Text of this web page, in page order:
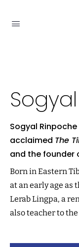
Sogyal
acclaimed The
and the founder
Born in Eastern
at an early age as
Lerab Lingpa, a
also teacher to